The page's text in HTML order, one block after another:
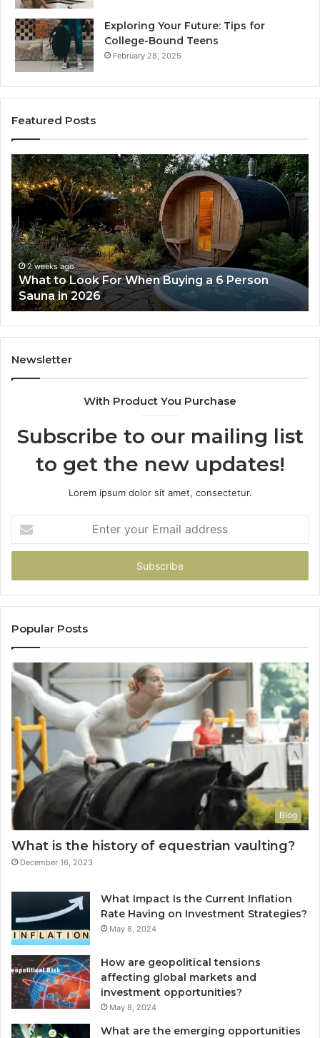
Exploring Your Future: Tips for
College-Bound Teens
February 28, 2025
Featured Posts
What
to
Look
For
When
Buying
a
6
Person
Sauna
in
2026
2 weeks ago
What to Look For When Buying a 6 Person
Sauna in 2026
Newsletter
With Product You Purchase
Subscribe to our mailing list
to get the new updates!
Lorem ipsum dolor sit amet, consectetur.
your
Email
Popular Posts
Blog
What is the history of equestrian vaulting?
December 16, 2023
What Impact Is the Current Inflation
Rate Having on Investment Strategies?
May 8, 2024
How are geopolitical tensions
affecting global markets and
investment opportunities?
May 8, 2024
What are the emerging opportunities